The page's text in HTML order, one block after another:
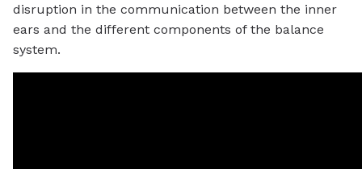
disruption in the communication between the inner
ears and the different components of the balance
system.